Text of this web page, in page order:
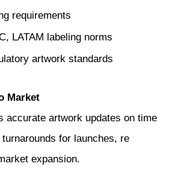
requirements
LATAM labeling norms
artwork standards
Market
accurate artwork updates on time
for launches, re
expansion.